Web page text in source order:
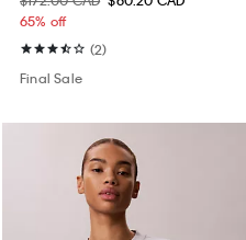
65% off
(2)
Final Sale